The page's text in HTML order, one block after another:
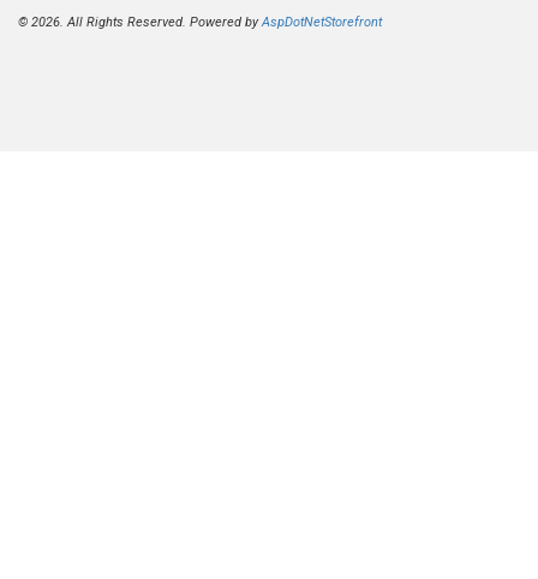
© 2026. All Rights Reserved. Powered byAspDotNetStorefront